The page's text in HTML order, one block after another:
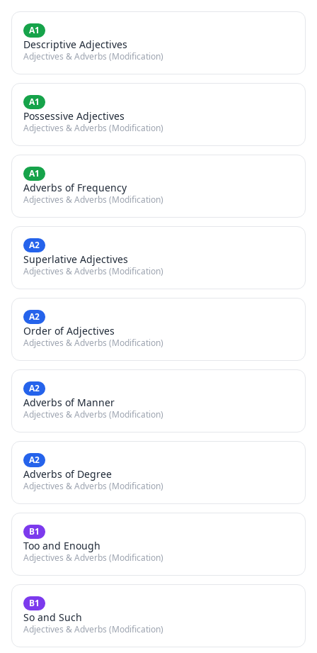
A1
Descriptive Adjectives
Adjectives & Adverbs (Modification)
A1
Possessive Adjectives
Adjectives & Adverbs (Modification)
A1
Adverbs of Frequency
Adjectives & Adverbs (Modification)
A2
Superlative Adjectives
Adjectives & Adverbs (Modification)
A2
Order of Adjectives
Adjectives & Adverbs (Modification)
A2
Adverbs of Manner
Adjectives & Adverbs (Modification)
A2
Adverbs of Degree
Adjectives & Adverbs (Modification)
B1
Too and Enough
Adjectives & Adverbs (Modification)
B1
So and Such
Adjectives & Adverbs (Modification)